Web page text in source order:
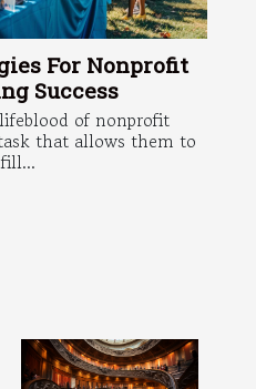
For Nonprofit
Success
of nonprofit
that allows them to